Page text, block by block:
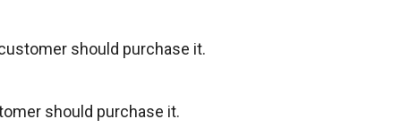
should purchase it.
should purchase it.